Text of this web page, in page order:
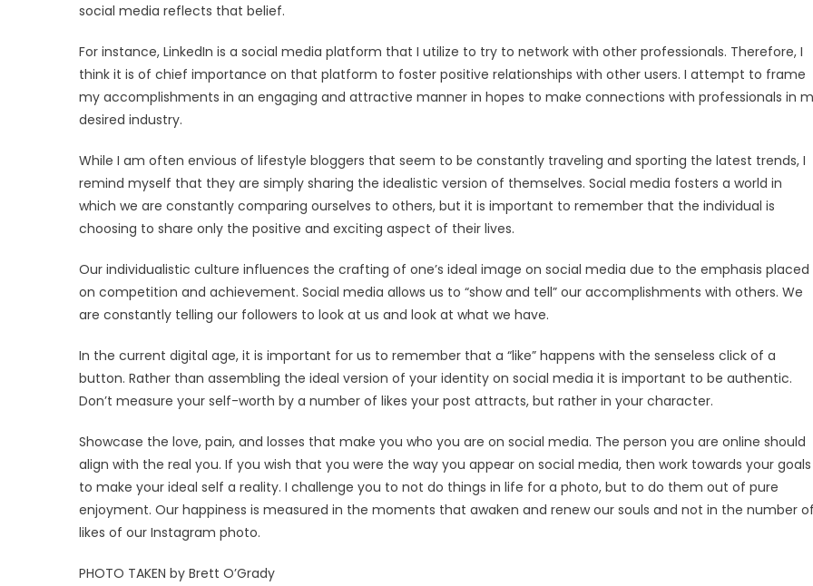
social media reflects that belief.
For instance, LinkedIn is a social media platform that I utilize to try to network with other professionals. Therefore, I
think it is of chief importance on that platform to foster positive relationships with other users. I attempt to frame
my accomplishments in an engaging and attractive manner in hopes to make connections with professionals in
desired industry.
While I am often envious of lifestyle bloggers that seem to be constantly traveling and sporting the latest trends, I
remind myself that they are simply sharing the idealistic version of themselves. Social media fosters a world in
which we are constantly comparing ourselves to others, but it is important to remember that the individual is
choosing to share only the positive and exciting aspect of their lives.
Our individualistic culture influences the crafting of one’s ideal image on social media due to the emphasis placed
on competition and achievement. Social media allows us to “show and tell” our accomplishments with others. We
are constantly telling our followers to look at us and look at what we have.
In the current digital age, it is important for us to remember that a “like” happens with the senseless click of a
button. Rather than assembling the ideal version of your identity on social media it is important to be authentic.
Don’t measure your self-worth by a number of likes your post attracts, but rather in your character.
Showcase the love, pain, and losses that make you who you are on social media. The person you are online should
align with the real you. If you wish that you were the way you appear on social media, then work towards your goals
to make your ideal self a reality. I challenge you to not do things in life for a photo, but to do them out of pure
enjoyment. Our happiness is measured in the moments that awaken and renew our souls and not in the number of
likes of our Instagram photo.
PHOTO TAKEN by Brett O’Grady